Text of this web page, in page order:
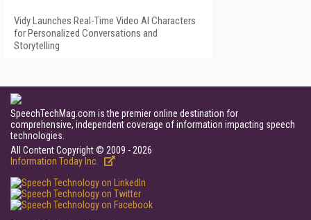
Vidy Launches Real-Time Video AI Characters
for Personalized Conversations and
Storytelling
SpeechTechMag.com is the premier online destination for
comprehensive, independent coverage of information impacting speech
technologies.
All Content Copyright © 2009 - 2026
Information Today Inc.